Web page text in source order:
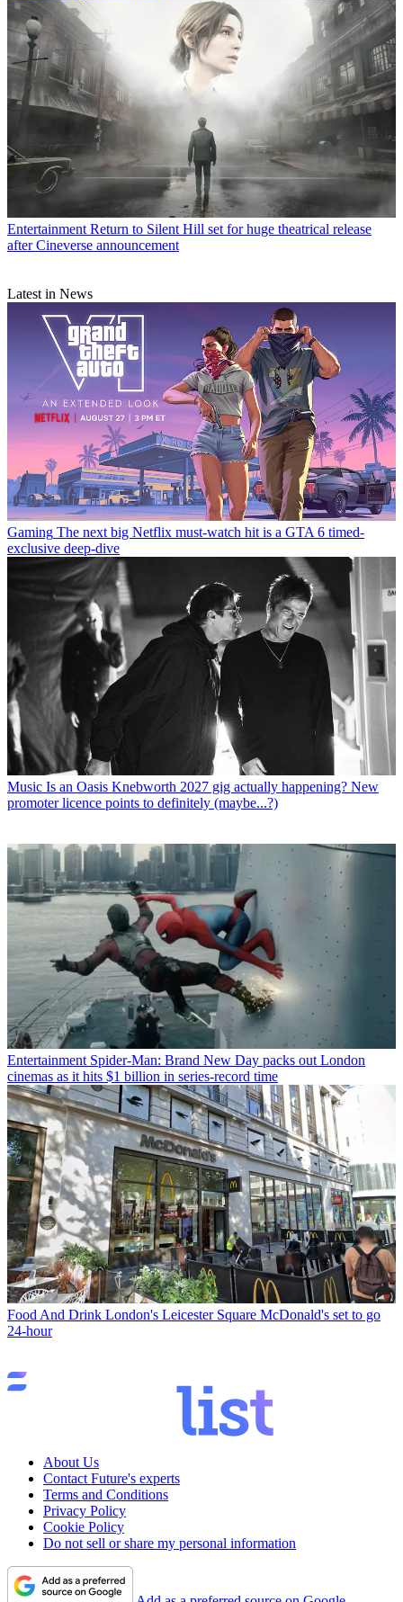
Entertainment Return to Silent Hill set for huge theatrical release
after Cineverse announcement
Latest in News
Gaming The next big Netflix must-watch hit is a GTA 6 timed-
exclusive deep-dive
Music Is an Oasis Knebworth 2027 gig actually happening? New
promoter licence points to definitely (maybe...?)
Entertainment Spider-Man: Brand New Day packs out London
cinemas as it hits $1 billion in series-record time
Food And Drink London's Leicester Square McDonald's set to go
24-hour
About Us
Contact Future's experts
Terms and Conditions
Privacy Policy
Cookie Policy
Do not sell or share my personal information